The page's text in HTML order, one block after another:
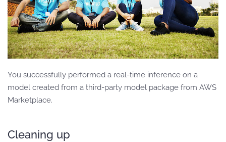
You successfully performed a real-time inference on a
model created from a third-party model package from AWS
Marketplace.
Cleaning up